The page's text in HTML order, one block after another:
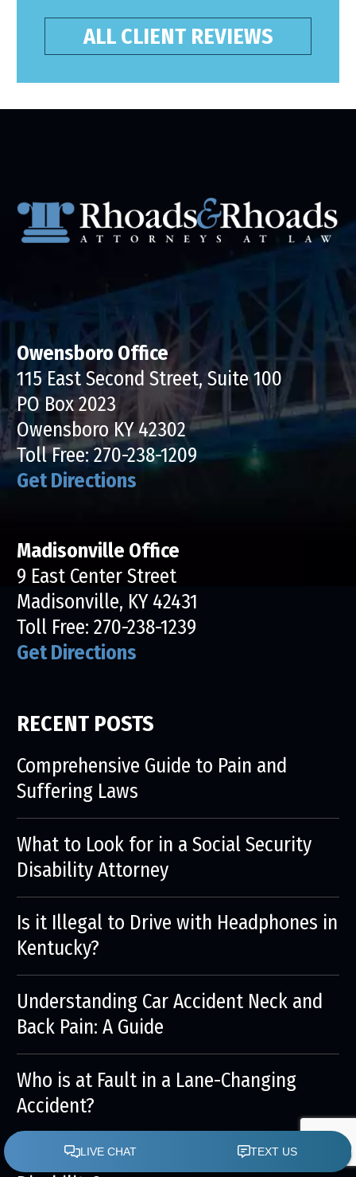
ALL CLIENT REVIEWS
Owensboro Office
115 East Second Street, Suite 100
PO Box 2023
Owensboro KY 42302
Toll Free:270-238-1209
Get Directions
Madisonville Office
9 East Center Street
Madisonville, KY 42431
Toll Free: 270-238-1239
Get Directions
RECENT POSTS
Comprehensive Guide to Pain and
Suffering Laws
What to Look for in a Social Security
Disability Attorney
Is it Illegal to Drive with Headphones in
Kentucky?
Understanding Car Accident Neck and
Back Pain: A Guide
Who is at Fault in a Lane-Changing
Accident?
Is It Better to Get an Attorney for